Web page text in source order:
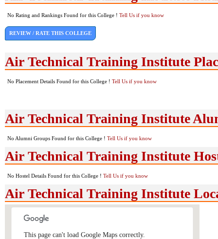
No Rating and Rankings Found for this College ! Tell Us if you know
REVIEW / RATE THIS COLLEGE
Air Technical Training Institute
No Placement Details Found for this College ! Tell Us if you know
Air Technical Training Institute
No Alumni Groups Found for this College ! Tell Us if you know
Air Technical Training Institute
No Hostel Details Found for this College ! Tell Us if you know
Air Technical Training Institute
This page can't load Google Maps correctly.